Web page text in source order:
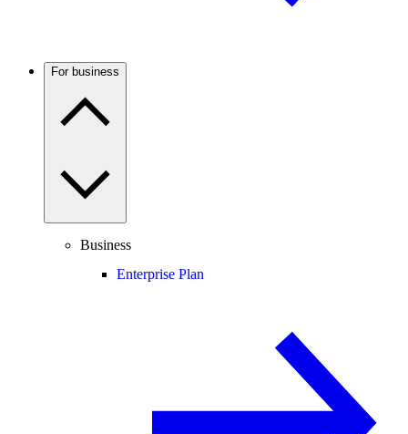
For business
Business
Enterprise Plan